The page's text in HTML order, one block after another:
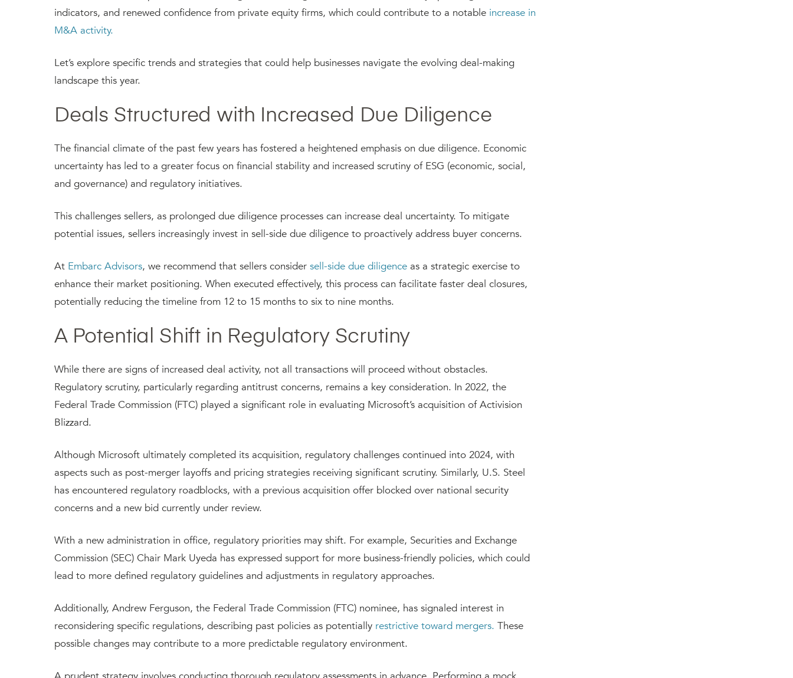
indicators, and renewed confidence from private equity firms, which could contribute to a notable increase in
M&A activity.
Let’s explore specific trends and strategies that could help businesses navigate the evolving deal-making
landscape this year.
Deals Structured with Increased Due Diligence
The financial climate of the past few years has fostered a heightened emphasis on due diligence. Economic
uncertainty has led to a greater focus on financial stability and increased scrutiny of ESG (economic, social,
and governance) and regulatory initiatives.
This challenges sellers, as prolonged due diligence processes can increase deal uncertainty. To mitigate
potential issues, sellers increasingly invest in sell-side due diligence to proactively address buyer concerns.
At Embarc Advisors, we recommend that sellers consider sell-side due diligence as a strategic exercise to
enhance their market positioning. When executed effectively, this process can facilitate faster deal closures,
potentially reducing the timeline from 12 to 15 months to six to nine months.
A Potential Shift in Regulatory Scrutiny
While there are signs of increased deal activity, not all transactions will proceed without obstacles.
Regulatory scrutiny, particularly regarding antitrust concerns, remains a key consideration. In 2022, the
Federal Trade Commission (FTC) played a significant role in evaluating Microsoft’s acquisition of Activision
Blizzard.
Although Microsoft ultimately completed its acquisition, regulatory challenges continued into 2024, with
aspects such as post-merger layoffs and pricing strategies receiving significant scrutiny. Similarly, U.S. Steel
has encountered regulatory roadblocks, with a previous acquisition offer blocked over national security
concerns and a new bid currently under review.
With a new administration in office, regulatory priorities may shift. For example, Securities and Exchange
Commission (SEC) Chair Mark Uyeda has expressed support for more business-friendly policies, which could
lead to more defined regulatory guidelines and adjustments in regulatory approaches.
Additionally, Andrew Ferguson, the Federal Trade Commission (FTC) nominee, has signaled interest in
reconsidering specific regulations, describing past policies as potentially restrictive toward mergers. These
possible changes may contribute to a more predictable regulatory environment.